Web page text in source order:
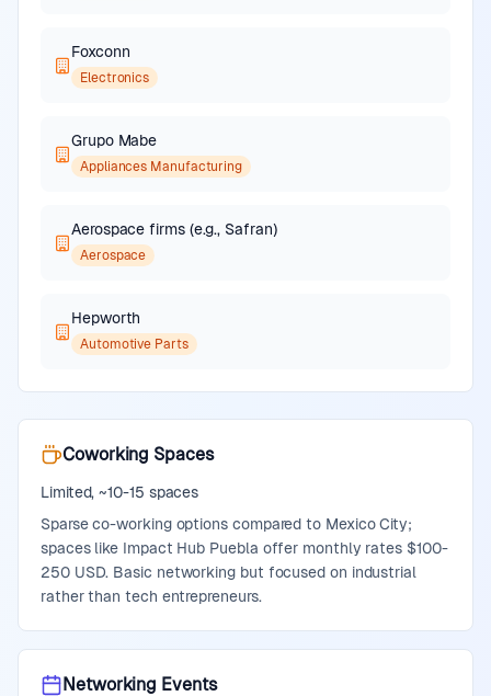
Foxconn
Electronics
Grupo Mabe
Appliances Manufacturing
Aerospace firms (e.g., Safran)
Aerospace
Hepworth
Automotive Parts
Coworking Spaces
Limited, ~10-15 spaces
Sparse co-working options compared to Mexico City;
spaces like Impact Hub Puebla offer monthly rates $100-
250 USD. Basic networking but focused on industrial
rather than tech entrepreneurs.
Networking Events